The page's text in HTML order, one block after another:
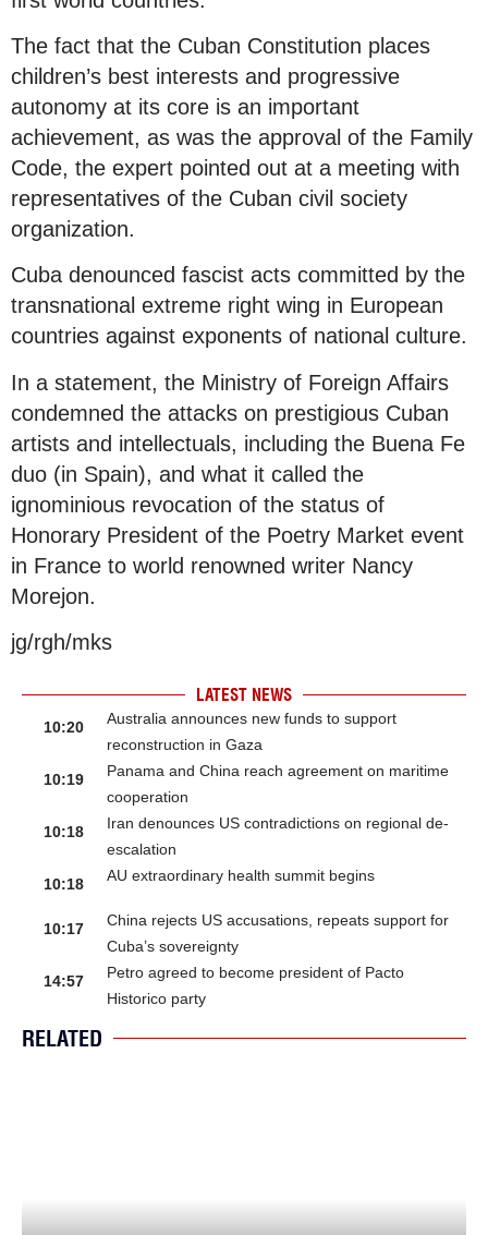
The fact that the Cuban Constitution places
children’s best interests and progressive
autonomy at its core is an important
achievement, as was the approval of the Family
Code, the expert pointed out at a meeting with
representatives of the Cuban civil society
organization.
Cuba denounced fascist acts committed by the
transnational extreme right wing in European
countries against exponents of national culture.
In a statement, the Ministry of Foreign Affairs
condemned the attacks on prestigious Cuban
artists and intellectuals, including the Buena Fe
duo (in Spain), and what it called the
ignominious revocation of the status of
Honorary President of the Poetry Market event
in France to world renowned writer Nancy
Morejon.
jg/rgh/mks
LATEST NEWS
10:20
Australia announces new funds to support
reconstruction in Gaza
10:19
Panama and China reach agreement on maritime
cooperation
10:18
Iran denounces US contradictions on regional de-
escalation
10:18
AU extraordinary health summit begins
10:17
China rejects US accusations, repeats support for
Cuba’s sovereignty
14:57
Petro agreed to become president of Pacto
Historico party
RELATED